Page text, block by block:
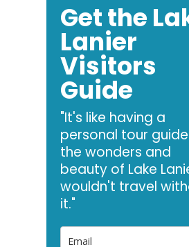
Get the
Lanier
Visitors
Guide
"It's like having a
personal tour
the wonders and
beauty of Lake
wouldn't travel
it."